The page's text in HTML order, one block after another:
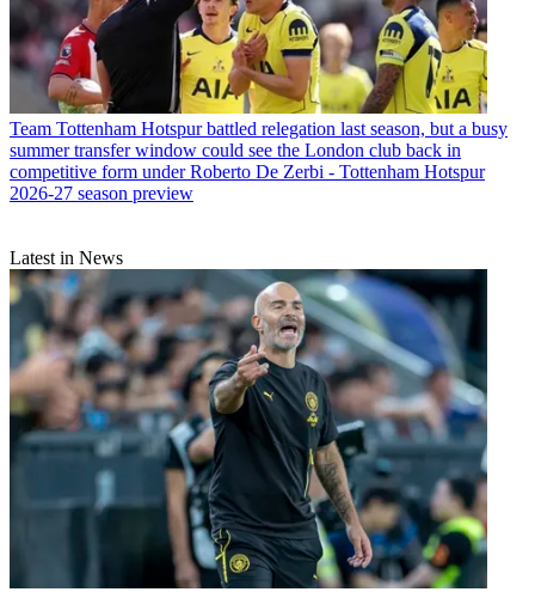
Team Tottenham Hotspur battled relegation last season, but a busy
summer transfer window could see the London club back in
competitive form under Roberto De Zerbi - Tottenham Hotspur
2026-27 season preview
Latest in News